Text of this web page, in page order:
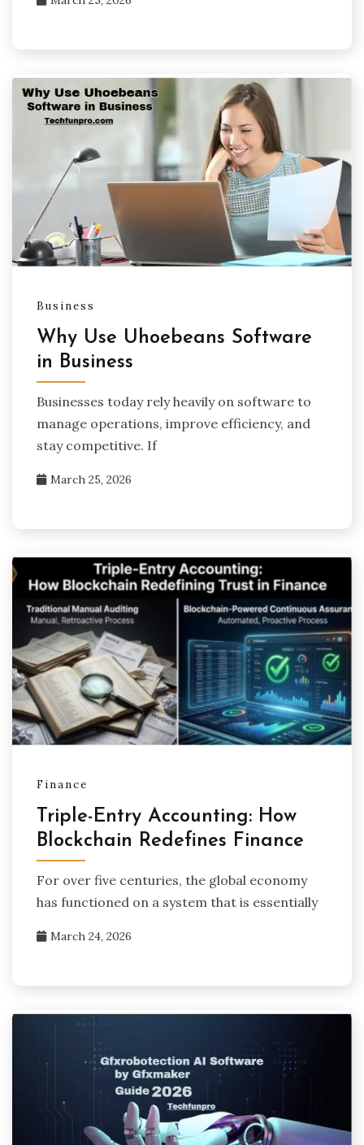
Business
Why Use Uhoebeans Software
in Business
Businesses today rely heavily on software to
manage operations, improve efficiency, and
stay competitive. If
March 25, 2026
Finance
Triple-Entry Accounting: How
Blockchain Redefines Finance
For over five centuries, the global economy
has functioned on a system that is essentially
March 24, 2026